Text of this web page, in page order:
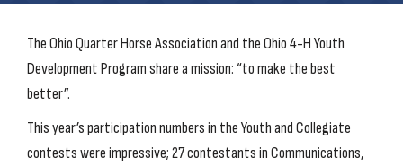
The Ohio Quarter Horse Association and the Ohio 4-H Youth
Development Program share a mission: “to make the best
better”.
This year’s participation numbers in the Youth and Collegiate
contests were impressive; 27 contestants in Communications,